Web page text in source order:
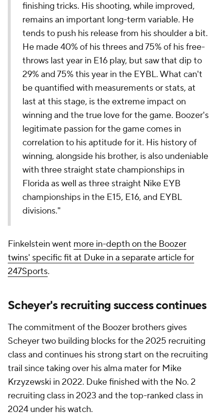
finishing tricks. His shooting, while improved,
remains an important long-term variable. He
tends to push his release from his shoulder a bit.
He made 40% of his threes and 75% of his free-
throws last year in E16 play, but saw that dip to
29% and 75% this year in the EYBL. What can't
be quantified with measurements or stats, at
last at this stage, is the extreme impact on
winning and the true love for the game. Boozer's
legitimate passion for the game comes in
correlation to his aptitude for it. His history of
winning, alongside his brother, is also undeniable
with three straight state championships in
Florida as well as three straight Nike EYB
championships in the E15, E16, and EYBL
divisions."
Finkelstein went more in-depth on the Boozer
twins' specific fit at Duke in a separate article for
247Sports.
Scheyer's recruiting success continues
The commitment of the Boozer brothers gives
Scheyer two building blocks for the 2025 recruiting
class and continues his strong start on the recruiting
trail since taking over his alma mater for Mike
Krzyzewski in 2022. Duke finished with the No. 2
recruiting class in 2023 and the top-ranked class in
2024 under his watch.